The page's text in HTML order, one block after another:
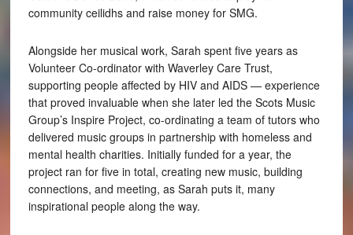
community ceilidhs and raise money for SMG.
Alongside her musical work, Sarah spent five years as
Volunteer Co-ordinator with Waverley Care Trust,
supporting people affected by HIV and AIDS — experience
that proved invaluable when she later led the Scots Music
Group’s Inspire Project, co-ordinating a team of tutors who
delivered music groups in partnership with homeless and
mental health charities. Initially funded for a year, the
project ran for five in total, creating new music, building
connections, and meeting, as Sarah puts it, many
inspirational people along the way.